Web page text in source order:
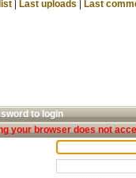
Last uploads Last
to login
your browser does not